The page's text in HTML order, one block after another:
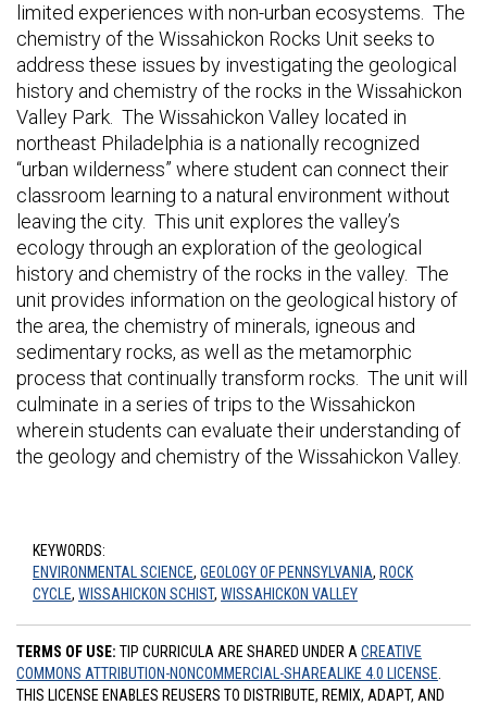
limited experiences with non-urban ecosystems. The
chemistry of the Wissahickon Rocks Unit seeks to
address these issues by investigating the geological
history and chemistry of the rocks in the Wissahickon
Valley Park. The Wissahickon Valley located in
northeast Philadelphia is a nationally recognized
“urban wilderness” where student can connect their
classroom learning to a natural environment without
leaving the city. This unit explores the valley’s
ecology through an exploration of the geological
history and chemistry of the rocks in the valley. The
unit provides information on the geological history of
the area, the chemistry of minerals, igneous and
sedimentary rocks, as well as the metamorphic
process that continually transform rocks. The unit will
culminate in a series of trips to the Wissahickon
wherein students can evaluate their understanding of
the geology and chemistry of the Wissahickon Valley.
KEYWORDS:
ENVIRONMENTAL SCIENCE, GEOLOGY OF PENNSYLVANIA, ROCK
CYCLE, WISSAHICKON SCHIST, WISSAHICKON VALLEY
TERMS OF USE: TIP CURRICULA ARE SHARED UNDER A CREATIVE
COMMONS ATTRIBUTION-NONCOMMERCIAL-SHAREALIKE 4.0 LICENSE
THIS LICENSE ENABLES REUSERS TO DISTRIBUTE, REMIX, ADAPT, AND